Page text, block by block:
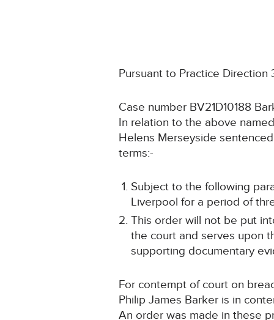
Pursuant to Practice
Case number BV21D10188
In relation to the above
Helens Merseyside
terms:-
Subject to the following
Liverpool for a period of
This order will not be put
the court and serves upon
supporting documentary
For contempt of court on
Philip James Barker is in
An order was made in these